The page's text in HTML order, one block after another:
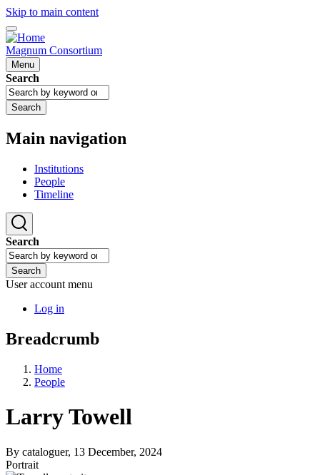
Skip to main content
Magnum Consortium
Menu
Search
Search
Main navigation
Institutions
People
Timeline
Search
Search
User account menu
Log in
Breadcrumb
Home
People
Larry Towell
By cataloguer, 13 December, 2024
Portrait